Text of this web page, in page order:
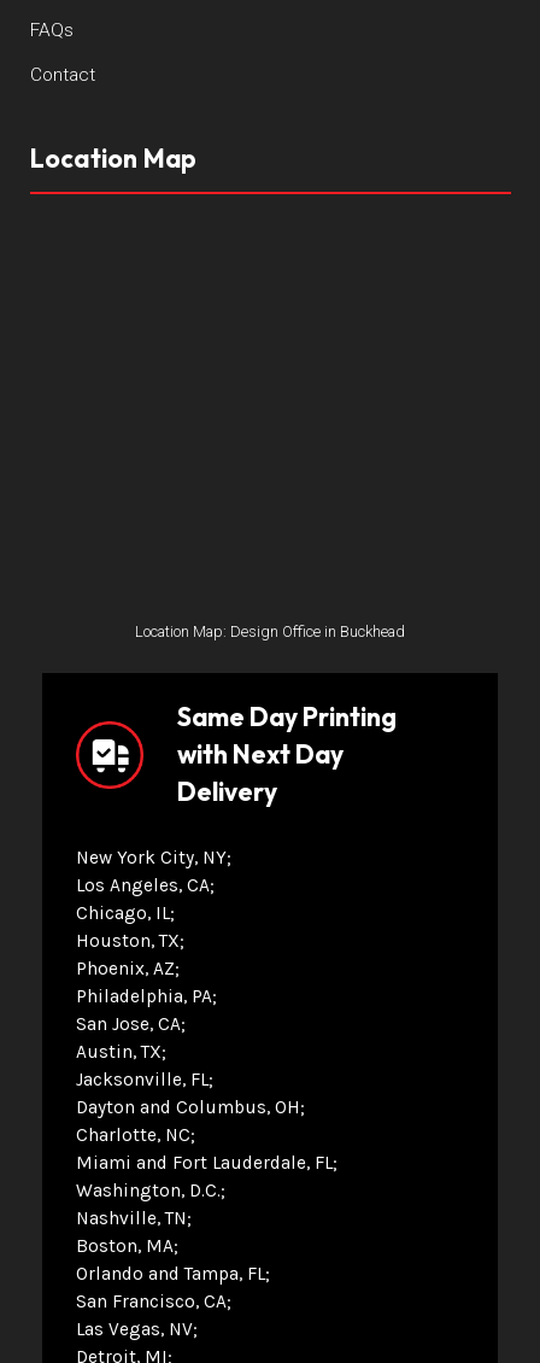
FAQs
Contact
Location Map
Location Map: Design Office in Buckhead
Same Day Printing
with Next Day
Delivery
New York City, NY
Los Angeles, CA
Chicago, IL
Houston, TX
Phoenix, AZ
Philadelphia, PA
San Jose, CA
Austin, TX
Jacksonville, FL
Dayton and Columbus, OH
Charlotte, NC
Miami and Fort Lauderdale, FL
Washington, D.C.
Nashville, TN
Boston, MA
Orlando and Tampa, FL
San Francisco, CA
Las Vegas, NV
Detroit, MI